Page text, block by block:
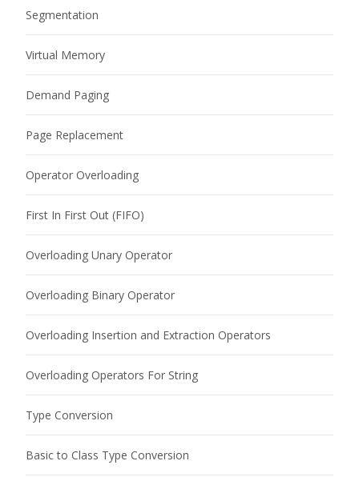
Segmentation
Virtual Memory
Demand Paging
Page Replacement
Operator Overloading
First In First Out (FIFO)
Overloading Unary Operator
Overloading Binary Operator
Overloading Insertion and Extraction Operators
Overloading Operators For String
Type Conversion
Basic to Class Type Conversion